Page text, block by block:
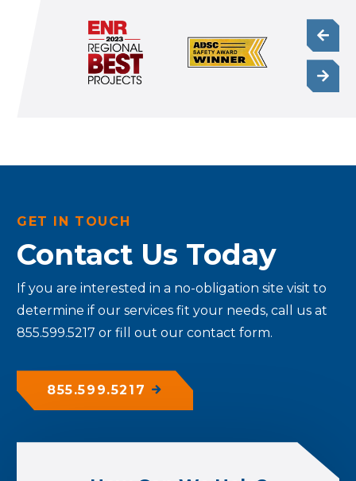
GET IN TOUCH
Contact Us Today
If you are interested in a no-obligation site visit to
determine if our services fit your needs, call us at
855.599.5217 or fill out our contact form.
855.599.5217